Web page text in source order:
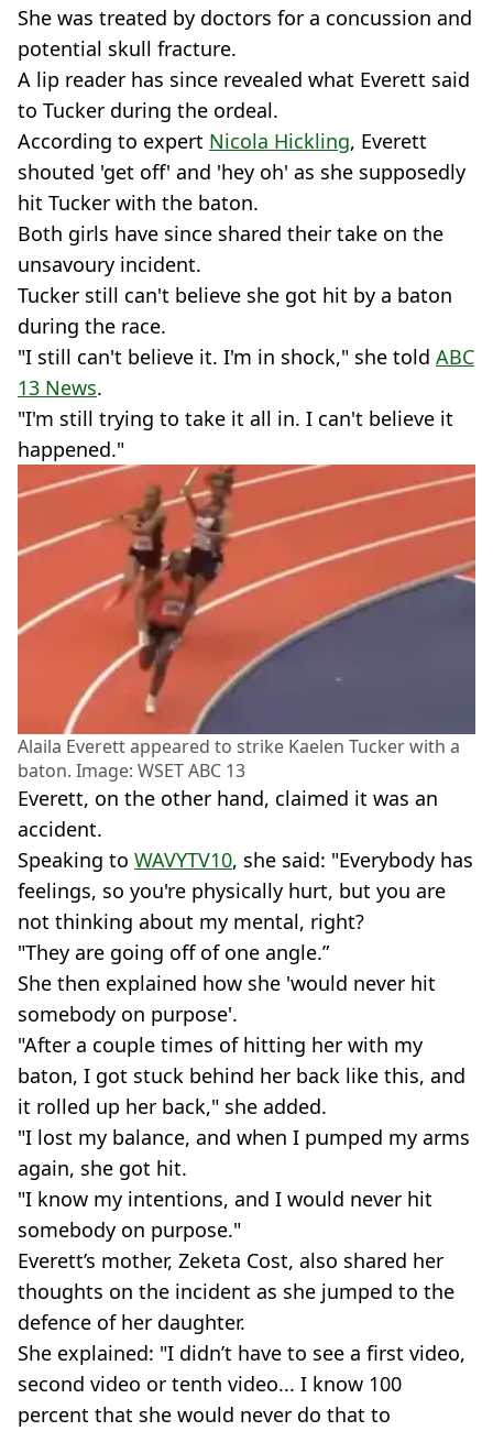
She was treated by doctors for a concussion and
potential skull fracture.
A lip reader has since revealed what Everett said
to Tucker during the ordeal.
According to expert Nicola Hickling, Everett
shouted 'get off' and 'hey oh' as she supposedly
hit Tucker with the baton.
Both girls have since shared their take on the
unsavoury incident.
Tucker still can't believe she got hit by a baton
during the race.
"I still can't believe it. I'm in shock," she told ABC
13 News.
"I'm still trying to take it all in. I can't believe it
happened."
Alaila Everett appeared to strike Kaelen Tucker with a
baton. Image: WSET ABC 13
Everett, on the other hand, claimed it was an
accident.
Speaking to WAVYTV10, she said: "Everybody has
feelings, so you're physically hurt, but you are
not thinking about my mental, right?
"They are going off of one angle.”
She then explained how she 'would never hit
somebody on purpose'.
"After a couple times of hitting her with my
baton, I got stuck behind her back like this, and
it rolled up her back," she added.
"I lost my balance, and when I pumped my arms
again, she got hit.
"I know my intentions, and I would never hit
somebody on purpose."
Everett’s mother, Zeketa Cost, also shared her
thoughts on the incident as she jumped to the
defence of her daughter.
She explained: "I didn’t have to see a first video,
second video or tenth video... I know 100
percent that she would never do that to